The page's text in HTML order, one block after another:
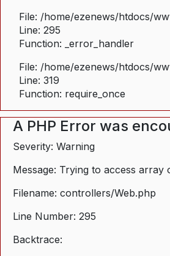
File: /home/ezenews/htdocs/
Line: 295
Function: _error_handler
File: /home/ezenews/htdocs/
Line: 319
Function: require_once
A PHP Error was
Severity: Warning
Message: Trying to access
Filename: controllers/Web.php
Line Number: 295
Backtrace: